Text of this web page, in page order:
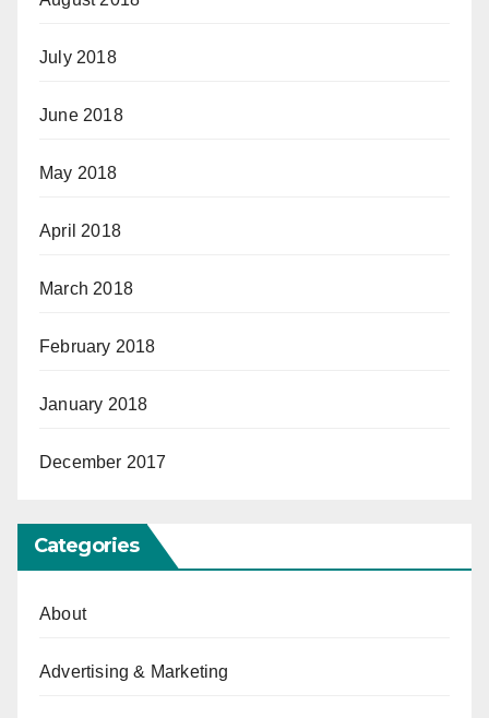
July 2018
June 2018
May 2018
April 2018
March 2018
February 2018
January 2018
December 2017
Categories
About
Advertising & Marketing